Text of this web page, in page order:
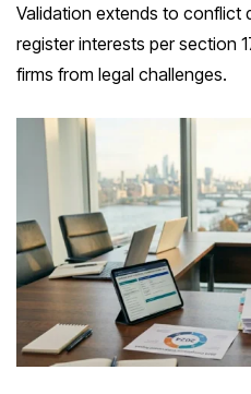
Validation extends to conflict
register interests per section
firms from legal challenges.